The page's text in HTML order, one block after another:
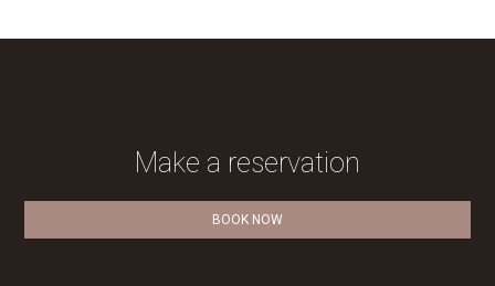
Make a reservation
BOOK NOW